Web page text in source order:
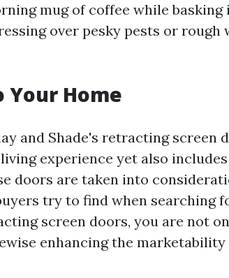
mug of coffee while basking
over pesky pests or rough
Home
and Shade's retracting screen
experience yet also
doors are taken into
try to find when searching
screen doors, you are not
enhancing the marketability